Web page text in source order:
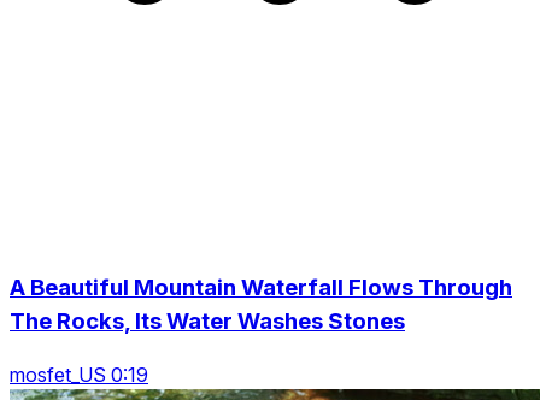
A Beautiful Mountain Waterfall Flows Through
The Rocks, Its Water Washes Stones
mosfet_US 0:19